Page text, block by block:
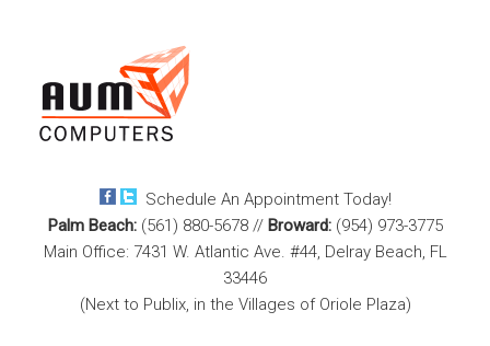
content
Schedule An Appointment Today!
Palm Beach: (561) 880-5678// Broward: (954) 973-3775
Main Office: 7431 W. Atlantic Ave. #44, Delray Beach, FL
33446
(Next to Publix, in the Villages of Oriole Plaza)